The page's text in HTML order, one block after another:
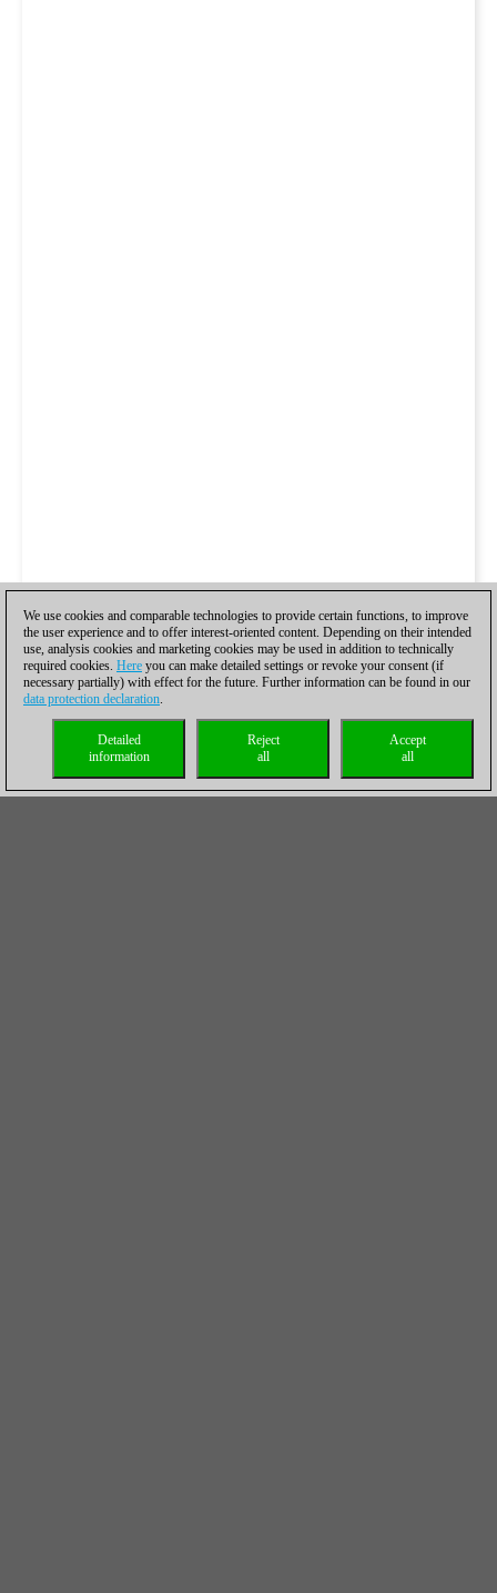
We use cookies and comparable technologies to provide certain functions, to improve
the user experience and to offer interest-oriented content. Depending on their intended
use, analysis cookies and marketing cookies may be used in addition to technically
required cookies. Here you can make detailed settings or revoke your consent (if
necessary partially) with effect for the future. Further information can be found in our
data protection declaration.
Accept
all
Reject
all
Detailed
information